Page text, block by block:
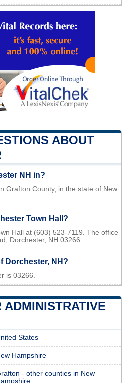
ABOUT
NH in?
Grafton County, in the state of New
Town Hall?
Hall at (603) 523-7119. The office
Dorchester, NH 03266.
Dorchester, NH?
is 03266.
ADMINISTRATIVE
States
Hampshire
- other counties in New